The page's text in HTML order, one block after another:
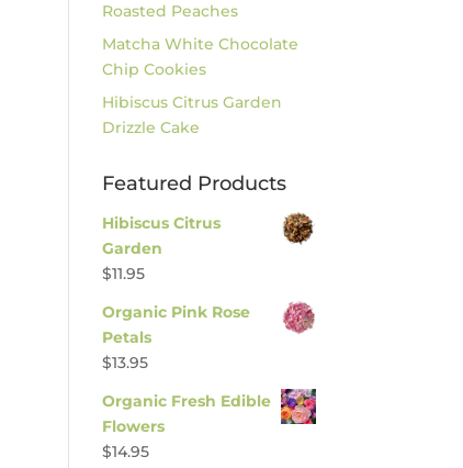
Roasted Peaches
Matcha White Chocolate
Chip Cookies
Hibiscus Citrus Garden
Drizzle Cake
Featured Products
Hibiscus Citrus
Garden
$11.95
Organic Pink Rose
Petals
$13.95
Organic Fresh Edible
Flowers
$14.95